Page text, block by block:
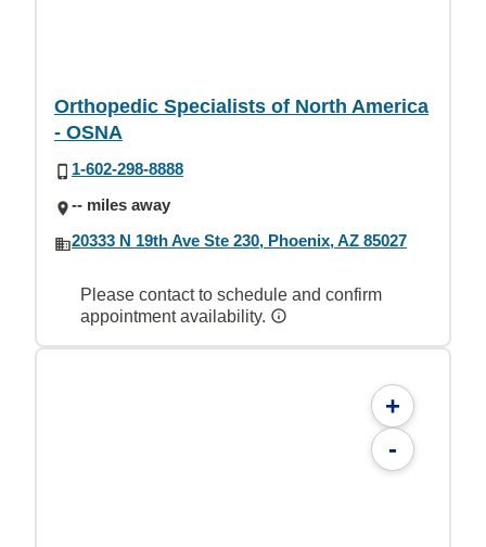
Orthopedic Specialists of North America
- OSNA
1-602-298-8888
-- miles away
20333 N 19th Ave Ste 230, Phoenix, AZ 85027
Please contact to schedule and confirm
appointment availability.
+
-